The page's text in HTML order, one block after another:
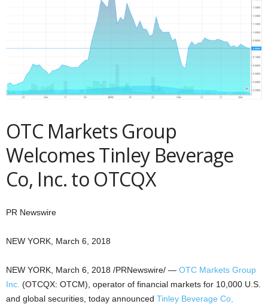
OTC Markets Group
Welcomes Tinley Beverage
Co, Inc. to OTCQX
PR Newswire
NEW YORK, March 6, 2018
NEW YORK March 6, 2018 /PRNewswire/ — OTC Markets Group
Inc. (OTCQX: OTCM), operator of financial markets for 10,000 U.S.
and global securities, today announced Tinley Beverage Co,